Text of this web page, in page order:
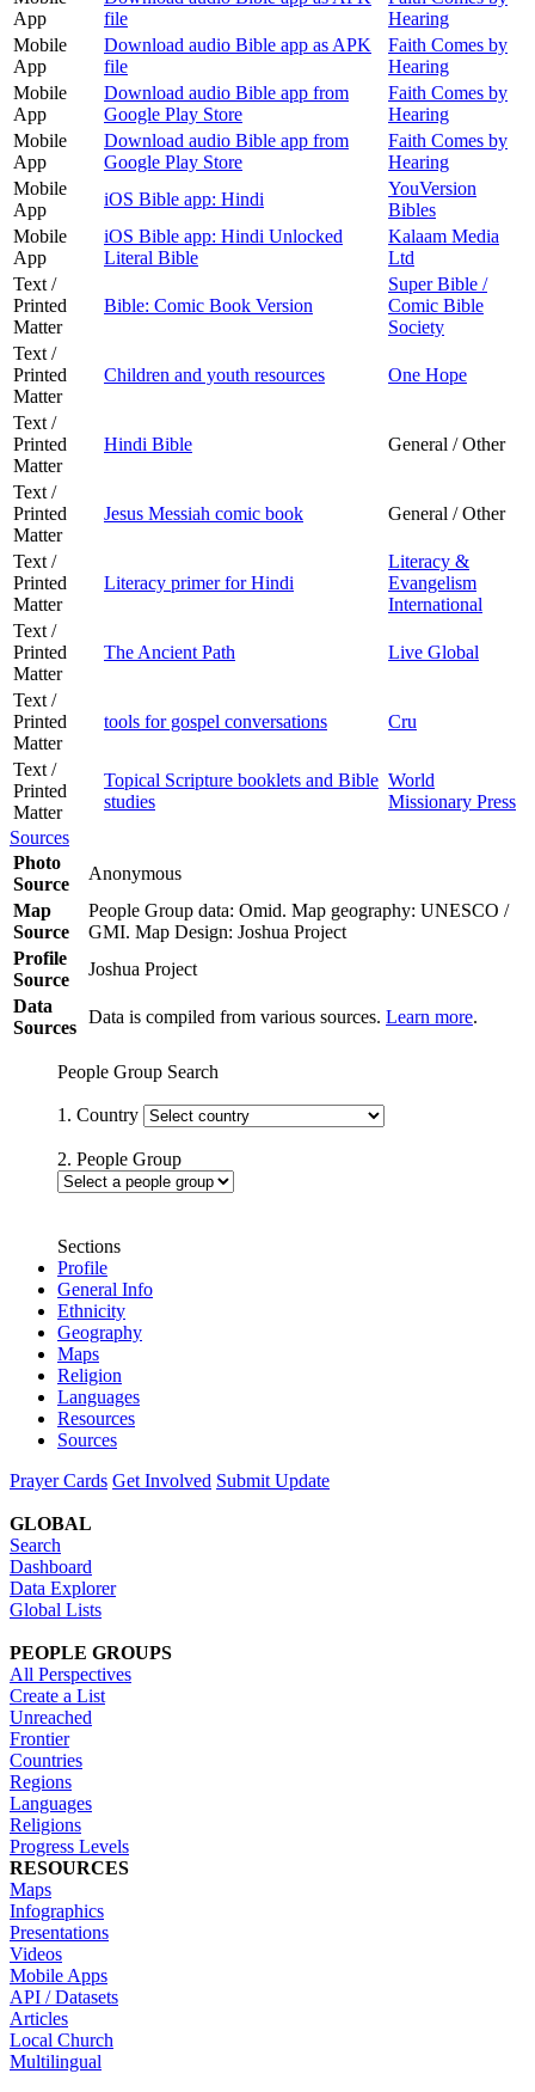
App
file
Hearing
Mobile
App
Download audio Bible app as APK
file
Faith Comes by
Hearing
Mobile
App
Download audio Bible app from
Google Play Store
Faith Comes by
Hearing
Mobile
App
Download audio Bible app from
Google Play Store
Faith Comes by
Hearing
Mobile
App
iOS Bible app: Hindi
YouVersion
Bibles
Mobile
App
iOS Bible app: Hindi Unlocked
Literal Bible
Kalaam Media
Ltd
Text /
Printed
Matter
Bible: Comic Book Version
Super Bible /
Comic Bible
Society
Text /
Printed
Matter
Children and youth resources One Hope
Text /
Printed
Matter
Hindi Bible General / Other
Text /
Printed
Matter
Jesus Messiah comic book General / Other
Text /
Printed
Matter
Literacy primer for Hindi
Literacy &
Evangelism
International
Text /
Printed
Matter
The Ancient Path Live Global
Text /
Printed
Matter
tools for gospel conversations Cru
Text /
Printed
Matter
Topical Scripture booklets and Bible
studies
World
Missionary Press
Sources
Photo
Source
Anonymous
Map
Source
People Group data: Omid. Map geography: UNESCO /
GMI. Map Design: Joshua Project
Profile
Source
Joshua Project
Data
Sources
Data is compiled from various sources. Learn more.
People Group Search
1. Country
2. People Group
Sections
Profile
General Info
Ethnicity
Geography
Maps
Religion
Languages
Resources
Sources
Prayer Cards Get Involved Submit Update
GLOBAL
Search
Dashboard
Data Explorer
Global Lists
PEOPLE GROUPS
All Perspectives
Create a List
Unreached
Frontier
Countries
Regions
Languages
Religions
Progress Levels
RESOURCES
Maps
Infographics
Presentations
Videos
Mobile Apps
API / Datasets
Articles
Local Church
Multilingual